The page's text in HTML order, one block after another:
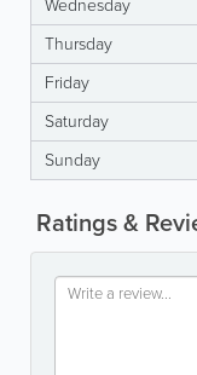
Wednesday
Thursday
Friday
Saturday
Sunday
Ratings &